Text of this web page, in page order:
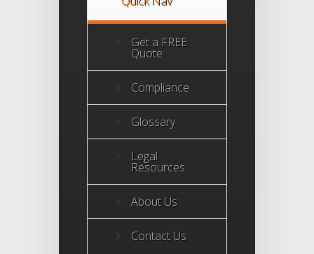
Get a FREE
Quote
Compliance
Glossary
Legal
Resources
About Us
Contact Us